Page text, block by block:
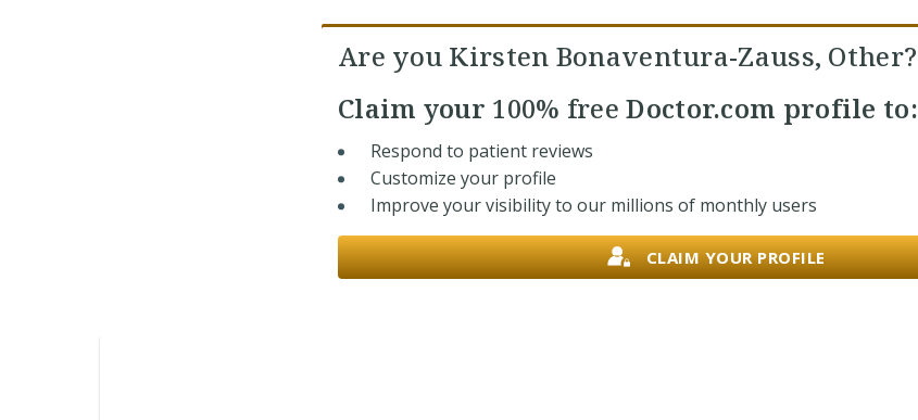
Are you Kirsten Bonaventura-Zauss, Other?
Claim your 100% free Doctor.com profile to:
Respond to patient reviews
Customize your profile
Improve your visibility to our millions of monthly users
CLAIM YOUR PROFILE